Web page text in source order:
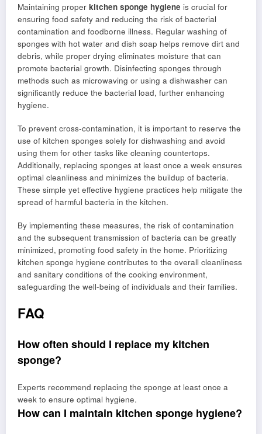
Maintaining proper kitchen sponge hygiene is crucial for
ensuring food safety and reducing the risk of bacterial
contamination and foodborne illness. Regular washing of
sponges with hot water and dish soap helps remove dirt and
debris, while proper drying eliminates moisture that can
promote bacterial growth. Disinfecting sponges through
methods such as microwaving or using a dishwasher can
significantly reduce the bacterial load, further enhancing
hygiene.
To prevent cross-contamination, it is important to reserve the
use of kitchen sponges solely for dishwashing and avoid
using them for other tasks like cleaning countertops.
Additionally, replacing sponges at least once a week ensures
optimal cleanliness and minimizes the buildup of bacteria.
These simple yet effective hygiene practices help mitigate the
spread of harmful bacteria in the kitchen.
By implementing these measures, the risk of contamination
and the subsequent transmission of bacteria can be greatly
minimized, promoting food safety in the home. Prioritizing
kitchen sponge hygiene contributes to the overall cleanliness
and sanitary conditions of the cooking environment,
safeguarding the well-being of individuals and their families.
FAQ
How often should I replace my kitchen
sponge?
Experts recommend replacing the sponge at least once a
week to ensure optimal hygiene.
How can I maintain kitchen sponge hygiene?